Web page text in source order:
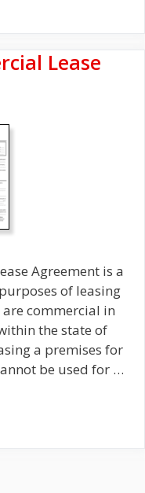
Lease
Agreement is a
of leasing
commercial in
the state of
a premises for
be used for …